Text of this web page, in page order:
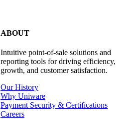
ABOUT
Intuitive point-of-sale solutions and
reporting tools for driving efficiency,
growth, and customer satisfaction.
Our History
Why Uniware
Payment Security & Certifications
Careers